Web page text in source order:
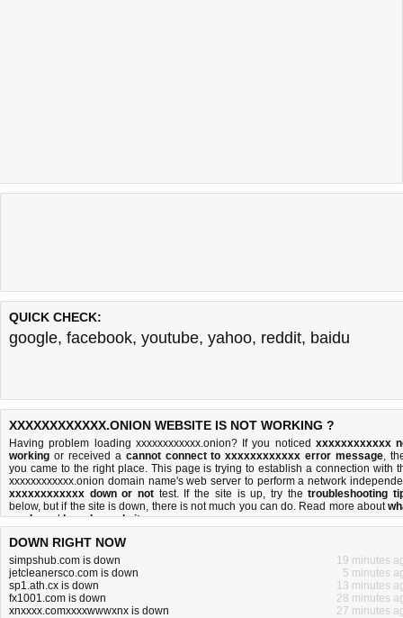
QUICK CHECK:
google, facebook, youtube, yahoo, reddit, baidu
XXXXXXXXXXXX.ONION WEBSITE IS NOT WORKING ?
Having problem loading xxxxxxxxxxxx.onion? If you noticed xxxxxxxxxxxx
working or received a cannot connect to xxxxxxxxxxxx error message,
you came to the right place. This page is trying to establish a connection with
xxxxxxxxxxxx.onion domain name's web server to perform a network
xxxxxxxxxxxx down or not test. If the site is up, try thetroubleshooting
below, but if the site is down, there isnot much you can do. Read more about
we doandhow do we do it.
DOWN RIGHT NOW
simpshub.com is down
19 minutes
jetcleanersco.com is down
5 minutes
sp1.ath.cx is down
13 minutes
fx1001.com is down
28 minutes
xnxxxx.comxxxxwwwxnx is down
27 minutes